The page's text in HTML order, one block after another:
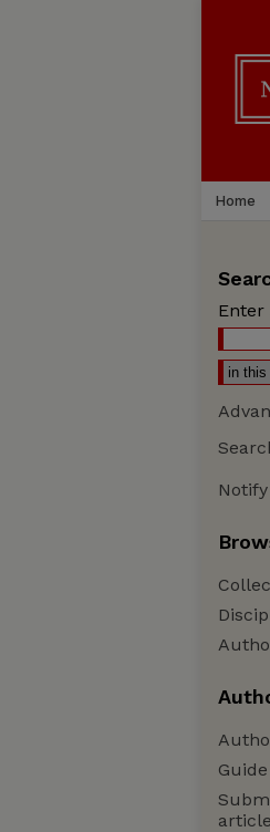
Home
Enter
article